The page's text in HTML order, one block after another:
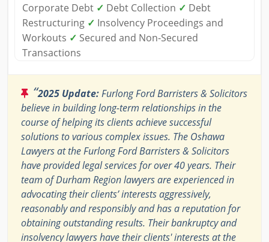
Corporate Debt ✓ Debt Collection ✓ Debt
Restructuring ✓ Insolvency Proceedings and
Workouts ✓ Secured and Non-Secured
Transactions
“2025 Update:Furlong Ford Barristers & Solicitors
believe in building long-term relationships in the
course of helping its clients achieve successful
solutions to various complex issues. The Oshawa
Lawyers at the Furlong Ford Barristers & Solicitors
have provided legal services for over 40 years. Their
team of Durham Region lawyers are experienced in
advocating their clients’ interests aggressively,
reasonably and responsibly and has a reputation for
obtaining outstanding results. Their bankruptcy and
insolvency lawyers have their clients' interests at the